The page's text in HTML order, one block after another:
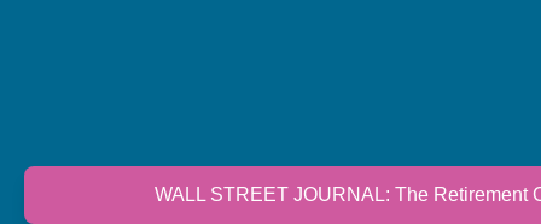
WALL STREET JOURNAL: The Retirement